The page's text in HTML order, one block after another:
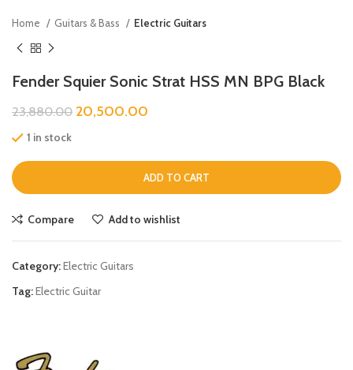
Home Guitars & Bass Electric Guitars
Fender Squier Sonic Strat HSS MN BPG Black
23,880.00 20,500.00
1 in stock
ADD TO CART
Compare Add to wishlist
Category:Electric Guitars
Tag:Electric Guitar